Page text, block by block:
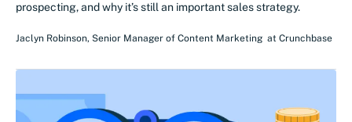
prospecting, and why it’s still an important sales strategy.
Jaclyn Robinson, Senior Manager of Content Marketing at Crunchbase